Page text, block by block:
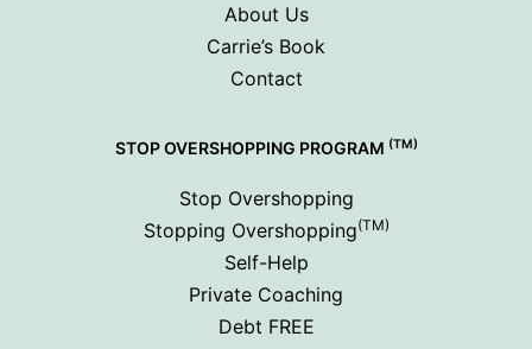
About Us
Carrie’s Book
Contact
STOP OVERSHOPPING PROGRAM (TM)
Stop Overshopping
Stopping Overshopping(TM)
Self-Help
Private Coaching
Debt FREE